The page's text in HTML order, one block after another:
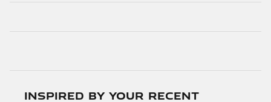
Inspired by your recent